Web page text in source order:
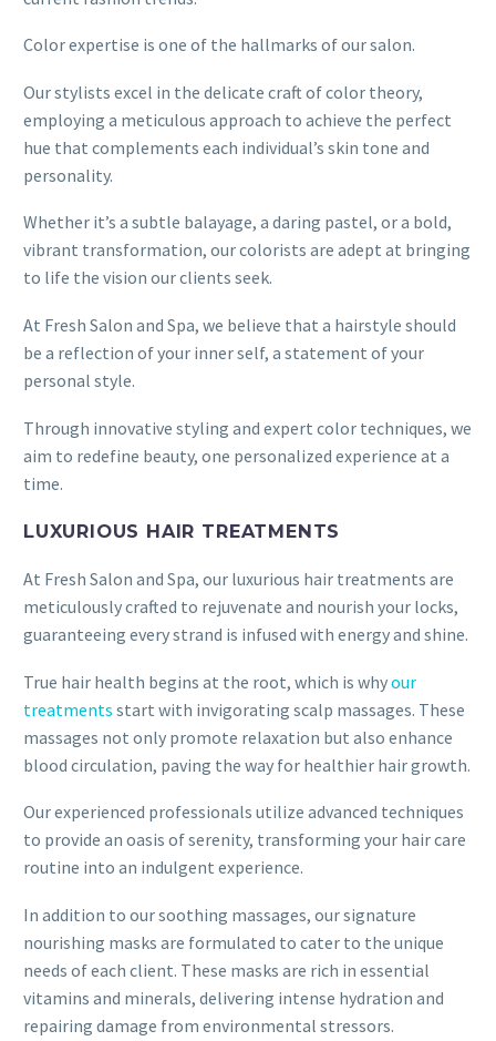
Color expertise is one of the hallmarks of our salon.
Our stylists excel in the delicate craft of color theory,
employing a meticulous approach to achieve the perfect
hue that complements each individual’s skin tone and
personality.
Whether it’s a subtle balayage, a daring pastel, or a bold,
vibrant transformation, our colorists are adept at bringing
to life the vision our clients seek.
At Fresh Salon and Spa, we believe that a hairstyle should
be a reflection of your inner self, a statement of your
personal style.
Through innovative styling and expert color techniques, we
aim to redefine beauty, one personalized experience at a
time.
LUXURIOUS HAIR TREATMENTS
At Fresh Salon and Spa, our luxurious hair treatments are
meticulously crafted to rejuvenate and nourish your locks,
guaranteeing every strand is infused with energy and shine.
True hair health begins at the root, which is whyour
treatments start with invigorating scalp massages. These
massages not only promote relaxation but also enhance
blood circulation, paving the way for healthier hair growth.
Our experienced professionals utilize advanced techniques
to provide an oasis of serenity, transforming your hair care
routine into an indulgent experience.
In addition to our soothing massages, our signature
nourishing masks are formulated to cater to the unique
needs of each client. These masks are rich in essential
vitamins and minerals, delivering intense hydration and
repairing damage from environmental stressors.